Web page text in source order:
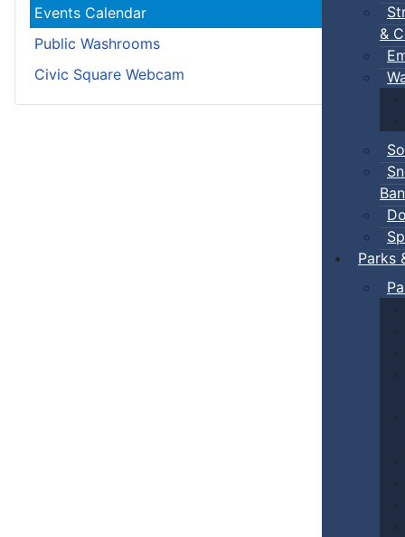
&
Ban
Parks
Events Calendar
Public Washrooms
Civic Square Webcam